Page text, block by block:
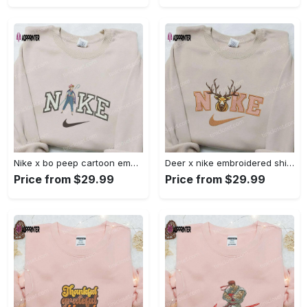
Nike x bo peep cartoon embroidered sweatshirt: toy story inspired shirt Embroidered Shirt
Price from $29.99
Deer x nike embroidered shirt: animal & custom designs Embroidered Shirt
Price from $29.99